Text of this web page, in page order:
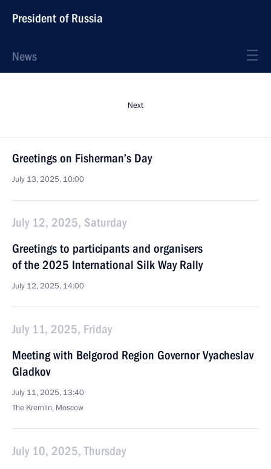
President of Russia
News
Next
Greetings on Fisherman’s Day
July 13, 2025, 10:00
July 12, 2025, Saturday
Greetings to participants and organisers
of the 2025 International Silk Way Rally
July 12, 2025, 14:00
July 11, 2025, Friday
Meeting with Belgorod Region Governor Vyacheslav
Gladkov
July 11, 2025, 13:40
The Kremlin, Moscow
July 10, 2025, Thursday